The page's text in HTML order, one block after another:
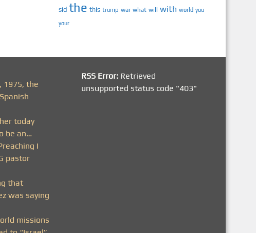
sid the this trump war what will with world you
your
1975, the
today
be an…
I
pastor
that
was saying
missions
RSS Error: Retrieved
unsupported status code "403"